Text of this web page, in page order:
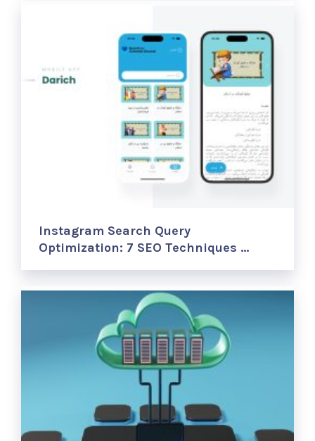
Instagram Search Query
Optimization: 7 SEO Techniques …